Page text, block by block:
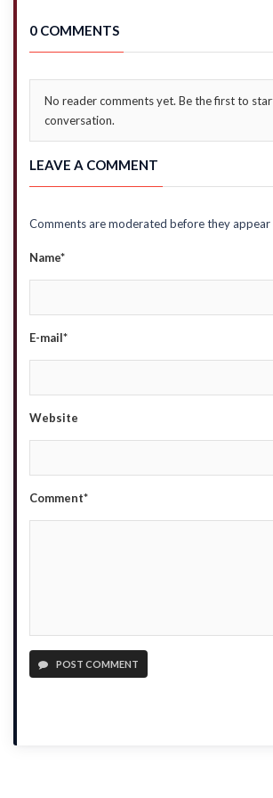
0 COMMENTS
No reader comments yet. Be the first to
conversation.
LEAVE A COMMENT
Comments are moderated before they appear
Name*
E-mail*
Website
Comment*
POST COMMENT